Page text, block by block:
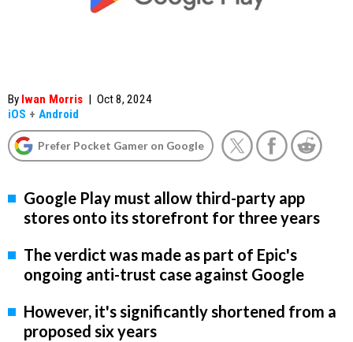
By Iwan Morris | Oct 8, 2024
iOS + Android
Prefer Pocket Gamer on Google
Google Play must allow third-party app
stores onto its storefront for three years
The verdict was made as part of Epic's
ongoing anti-trust case against Google
However, it's significantly shortened from a
proposed six years